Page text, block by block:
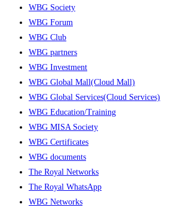
WBG Society
WBG Forum
WBG Club
WBG partners
WBG Investment
WBG Global Mall(Cloud Mall)
WBG Global Services(Cloud Services)
WBG Education/Training
WBG MISA Society
WBG Certificates
WBG documents
The Royal Networks
The Royal WhatsApp
WBG Networks